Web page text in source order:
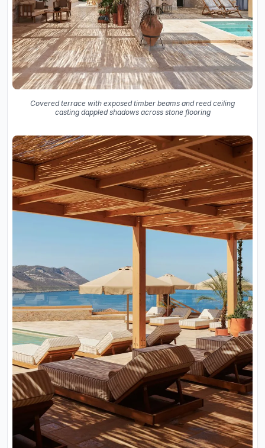
Covered terrace with exposed timber beams and reed ceiling
casting dappled shadows across stone flooring